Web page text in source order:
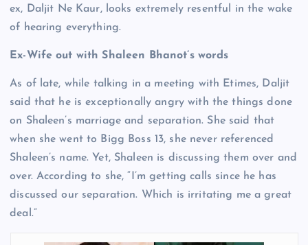
ex, Daljit Ne Kaur, looks extremely resentful in the wake
of hearing everything.
Ex-Wife out with Shaleen Bhanot’s words
As of late, while talking in a meeting with Etimes, Daljit
said that he is exceptionally angry with the things done
on Shaleen’s marriage and separation. She said that
when she went to Bigg Boss 13, she never referenced
Shaleen’s name. Yet, Shaleen is discussing them over and
over. According to she, “I’m getting calls since he has
discussed our separation. Which is irritating me a great
deal.”